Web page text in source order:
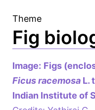
Theme
Fig
Image: Figs
Ficus racemosa L.
Indian Institute of